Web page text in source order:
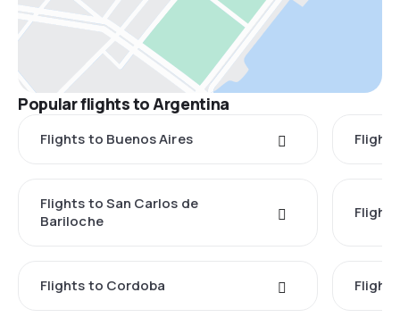
Popular flights to Argentina
Flights to Buenos Aires
Flights to San Carlos de
Bariloche
Flights to Cordoba